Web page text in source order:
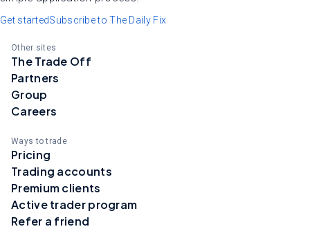
Get startedSubscribe to The Daily Fix
Other sites
The Trade Off
Partners
Group
Careers
Ways to trade
Pricing
Trading accounts
Premium clients
Active trader program
Refer a friend